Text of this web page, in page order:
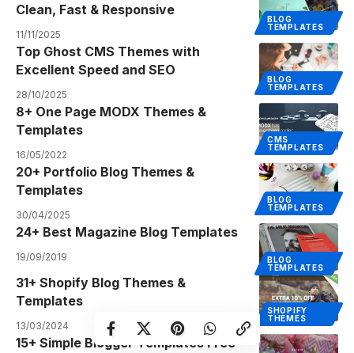
BLOG
TEMPLATES
Clean, Fast & Responsive
11/11/2025
BLOG
TEMPLATES
Top Ghost CMS Themes with
Excellent Speed and SEO
28/10/2025
CMS
TEMPLATES
8+ One Page MODX Themes &
Templates
16/05/2022
BLOG
TEMPLATES
20+ Portfolio Blog Themes &
Templates
30/04/2025
BLOG
TEMPLATES
24+ Best Magazine Blog Templates
19/09/2019
SHOPIFY
THEMES
31+ Shopify Blog Themes &
Templates
13/03/2024
15+ Simple Blogger Templates Free